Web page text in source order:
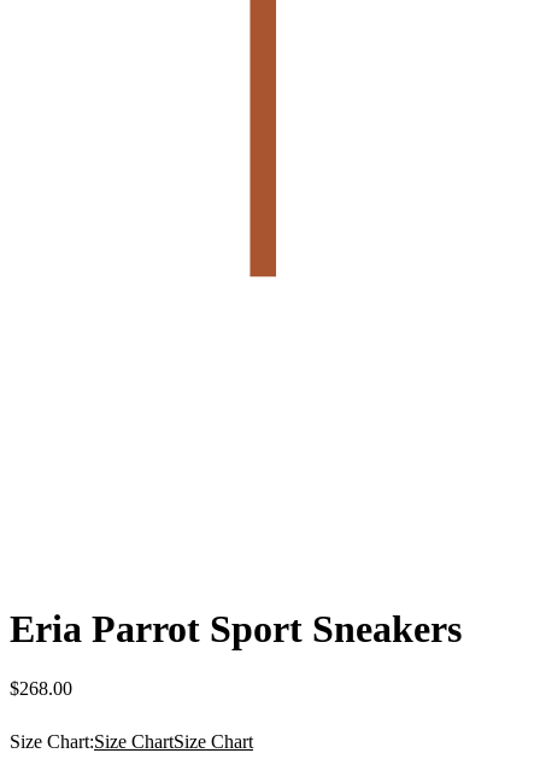
Eria Parrot Sport Sneakers
$268.00
Size Chart:Size ChartSize Chart